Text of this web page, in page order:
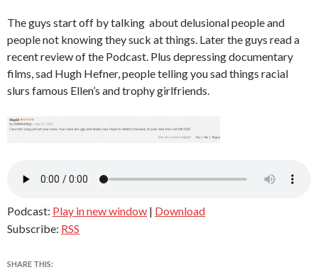
The guys start off by talking about delusional people and
people not knowing they suck at things. Later the guys read a
recent review of the Podcast. Plus depressing documentary
films, sad Hugh Hefner, people telling you sad things racial
slurs famous Ellen’s and trophy girlfriends.
Podcast: Play in new window | Download
Subscribe: RSS
SHARE THIS: